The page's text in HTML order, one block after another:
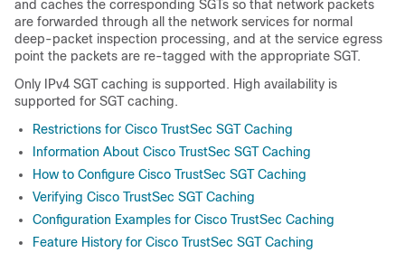
and caches the corresponding SGTs so that network packets
are forwarded through all the network services for normal
deep-packet inspection processing, and at the service egress
point the packets are re-tagged with the appropriate SGT.
Only IPv4 SGT caching is supported. High availability is
supported for SGT caching.
Restrictions for Cisco TrustSec SGT Caching
Information About Cisco TrustSec SGT Caching
How to Configure Cisco TrustSec SGT Caching
Verifying Cisco TrustSec SGT Caching
Configuration Examples for Cisco TrustSec Caching
Feature History for Cisco TrustSec SGT Caching